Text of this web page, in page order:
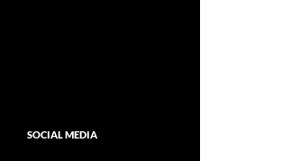
SOCIAL MEDIA